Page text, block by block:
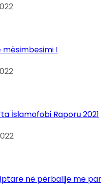
mësimbesimi I
İslamofobi Raporu 2021
në përballje me